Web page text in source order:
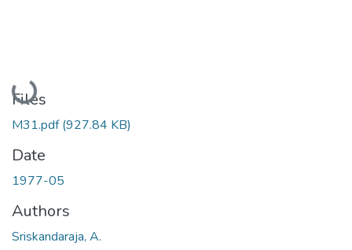
Loading...
Files
M31.pdf(927.84 KB)
Date
1977-05
Authors
Sriskandaraja, A.